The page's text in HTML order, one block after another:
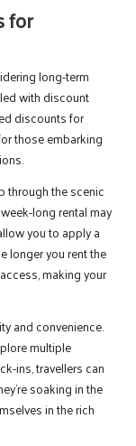
for
long-term
with discount
discounts for
those embarking
through the scenic
long rental may
you to apply a
longer you rent the
making your
and convenience.
multiple
ins, travellers can
soaking in the
in the rich